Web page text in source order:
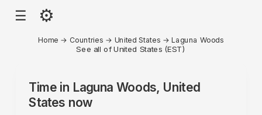
☰ ⚙
Home → Countries → United States →Laguna Woods
See all of United States (EST)
Time in Laguna Woods, United
States now